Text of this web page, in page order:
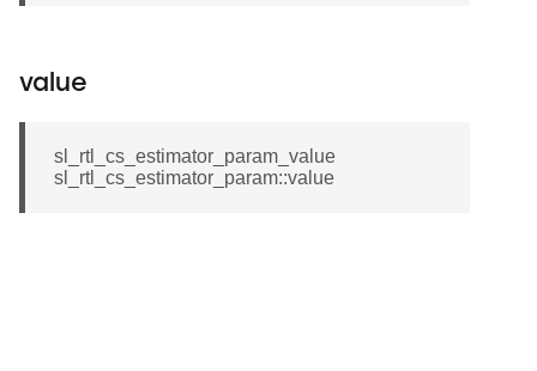
value
sl_rtl_cs_estimator_param_value
sl_rtl_cs_estimator_param::value